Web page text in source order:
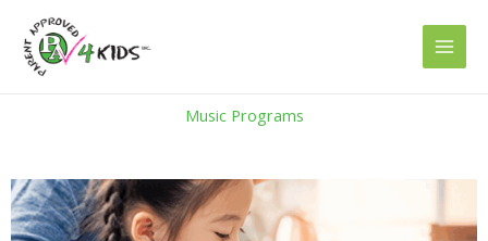
content
Music Programs